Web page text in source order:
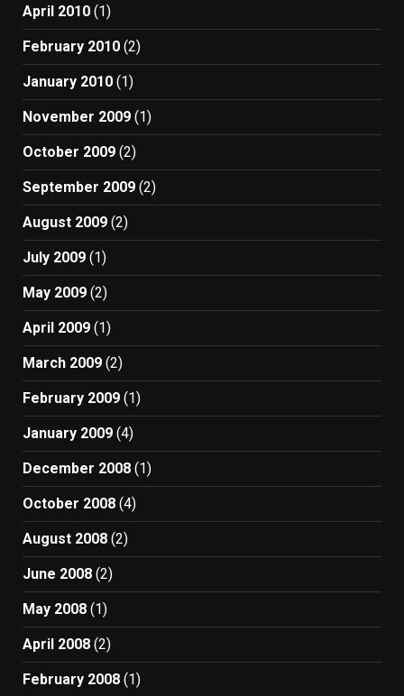
April 2010 (1)
February 2010 (2)
January 2010 (1)
November 2009 (1)
October 2009 (2)
September 2009 (2)
August 2009 (2)
July 2009 (1)
May 2009 (2)
April 2009 (1)
March 2009 (2)
February 2009 (1)
January 2009 (4)
December 2008 (1)
October 2008 (4)
August 2008 (2)
June 2008 (2)
May 2008 (1)
April 2008 (2)
February 2008 (1)